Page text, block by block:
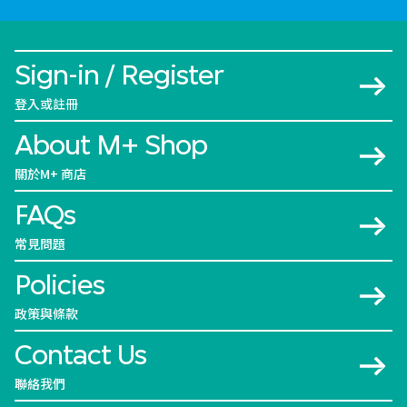
Sign-in / Register
登入或註冊
About M+ Shop
關於M+ 商店
FAQs
常見問題
Policies
政策與條款
Contact Us
聯絡我們